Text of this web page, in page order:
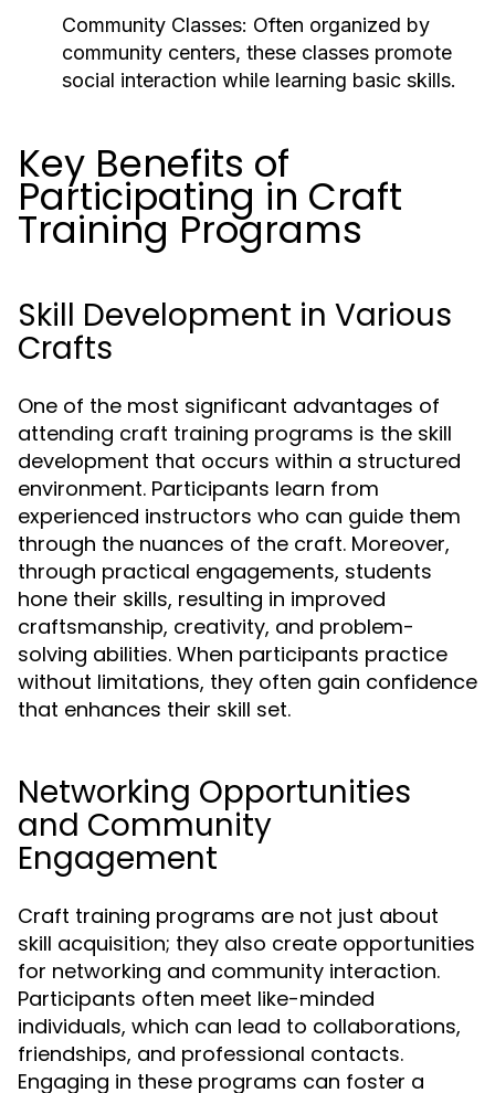
Community Classes: Often organized by
community centers, these classes promote
social interaction while learning basic skills.
Key Benefits of
Participating in Craft
Training Programs
Skill Development in Various
Crafts
One of the most significant advantages of
attending craft training programs is the skill
development that occurs within a structured
environment. Participants learn from
experienced instructors who can guide them
through the nuances of the craft. Moreover,
through practical engagements, students
hone their skills, resulting in improved
craftsmanship, creativity, and problem-
solving abilities. When participants practice
without limitations, they often gain confidence
that enhances their skill set.
Networking Opportunities
and Community
Engagement
Craft training programs are not just about
skill acquisition; they also create opportunities
for networking and community interaction.
Participants often meet like-minded
individuals, which can lead to collaborations,
friendships, and professional contacts.
Engaging in these programs can foster a